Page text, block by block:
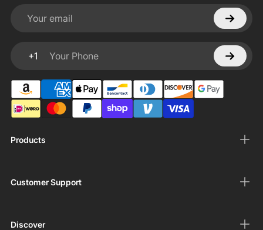
Products
Customer Support
Discover
Your email
+1
Your Phone